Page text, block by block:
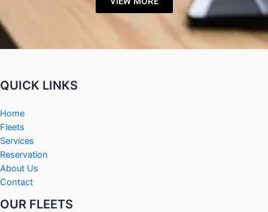
QUICK LINKS
Home
Fleets
Services
Reservation
About Us
Contact
OUR FLEETS